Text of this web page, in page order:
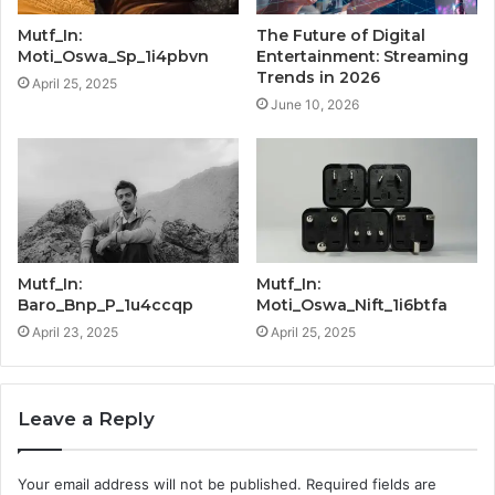
Mutf_In:
Moti_Oswa_Sp_1i4pbvn
April 25, 2025
The Future of Digital
Entertainment: Streaming
Trends in 2026
June 10, 2026
Mutf_In:
Baro_Bnp_P_1u4ccqp
April 23, 2025
Mutf_In:
Moti_Oswa_Nift_1i6btfa
April 25, 2025
Leave a Reply
Your email address will not be published. Required fields are